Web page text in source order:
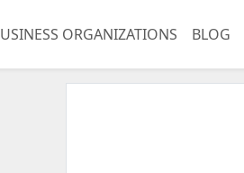
ORGANIZATIONS BLOG